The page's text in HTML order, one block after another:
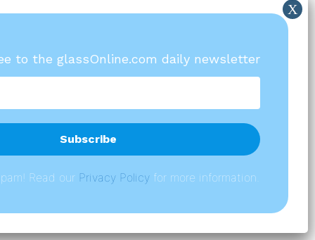
to the glassOnline.com daily newsletter
Read our Privacy Policyfor more information.